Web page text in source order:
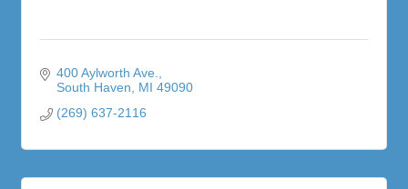
400 Aylworth Ave.
South Haven
MI 49090
(269) 637-2116